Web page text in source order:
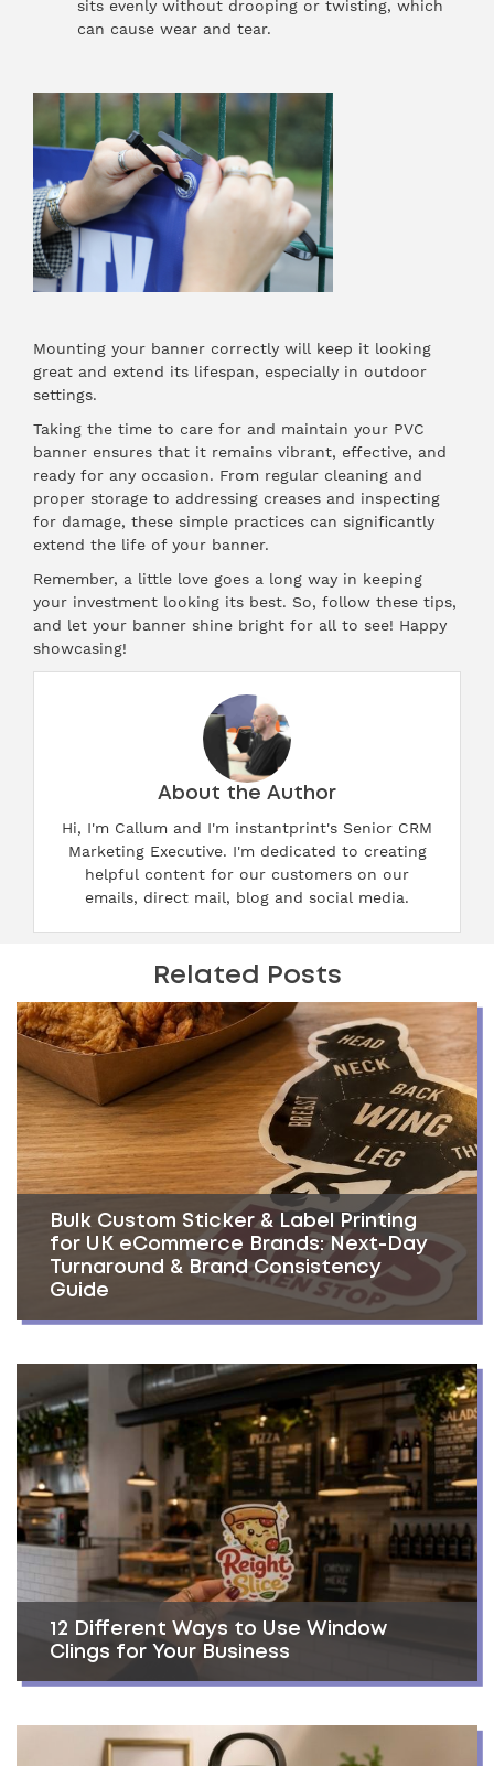
sits evenly without drooping or twisting, which
can cause wear and tear.
Mounting your banner correctly will keep it looking
great and extend its lifespan, especially in outdoor
settings.
Taking the time to care for and maintain your PVC
banner ensures that it remains vibrant, effective, and
ready for any occasion. From regular cleaning and
proper storage to addressing creases and inspecting
for damage, these simple practices can significantly
extend the life of your banner.
Remember, a little love goes a long way in keeping
your investment looking its best. So, follow these tips,
and let your banner shine bright for all to see! Happy
showcasing!
About the Author
Hi, I'm Callum and I'm instantprint's Senior CRM
Marketing Executive. I'm dedicated to creating
helpful content for our customers on our
emails, direct mail, blog and social media.
Related Posts
Bulk Custom Sticker & Label Printing
for UK eCommerce Brands: Next-Day
Turnaround & Brand Consistency
Guide
12 Different Ways to Use Window
Clings for Your Business